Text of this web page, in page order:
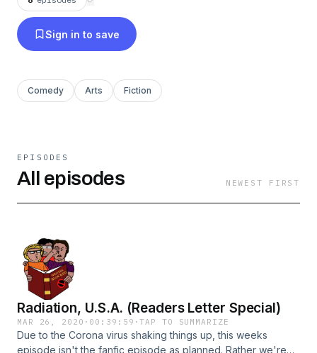
Sign in to save
Comedy Arts Fiction
EPISODES
All episodes NEWEST FIRST
Radiation, U.S.A. (Readers Letter Special)
MAR 26, 2020 · 00:39:59 ·TAP TO SUMMARIZE
Due to the Corona virus shaking things up, this weeks
episode isn't the fanfic episode as planned. Rather we're